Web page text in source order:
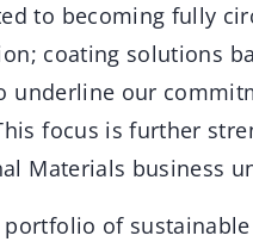
to becoming fully
coating solutions
underline our
focus is further
Materials business
of